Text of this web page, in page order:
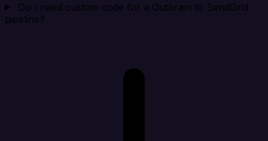
Do I need custom code for a Outbrain to SendGrid
pipeline?